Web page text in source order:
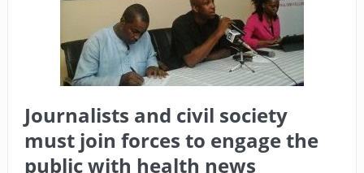
Journalists and civil society
must join forces to engage the
public with health news